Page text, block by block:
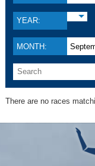
YEAR:
MONTH:
There are no races